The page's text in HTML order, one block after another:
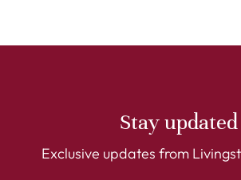
Stay updated
Exclusive updates from